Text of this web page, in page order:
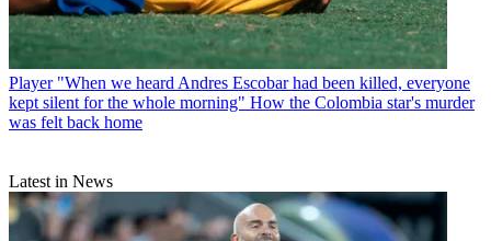
Player "When we heard Andres Escobar had been killed, everyone
kept silent for the whole morning" How the Colombia star's murder
was felt back home
Latest in News